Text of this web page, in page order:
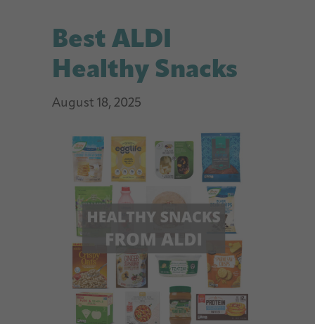
Best ALDI
Healthy Snacks
August 18, 2025